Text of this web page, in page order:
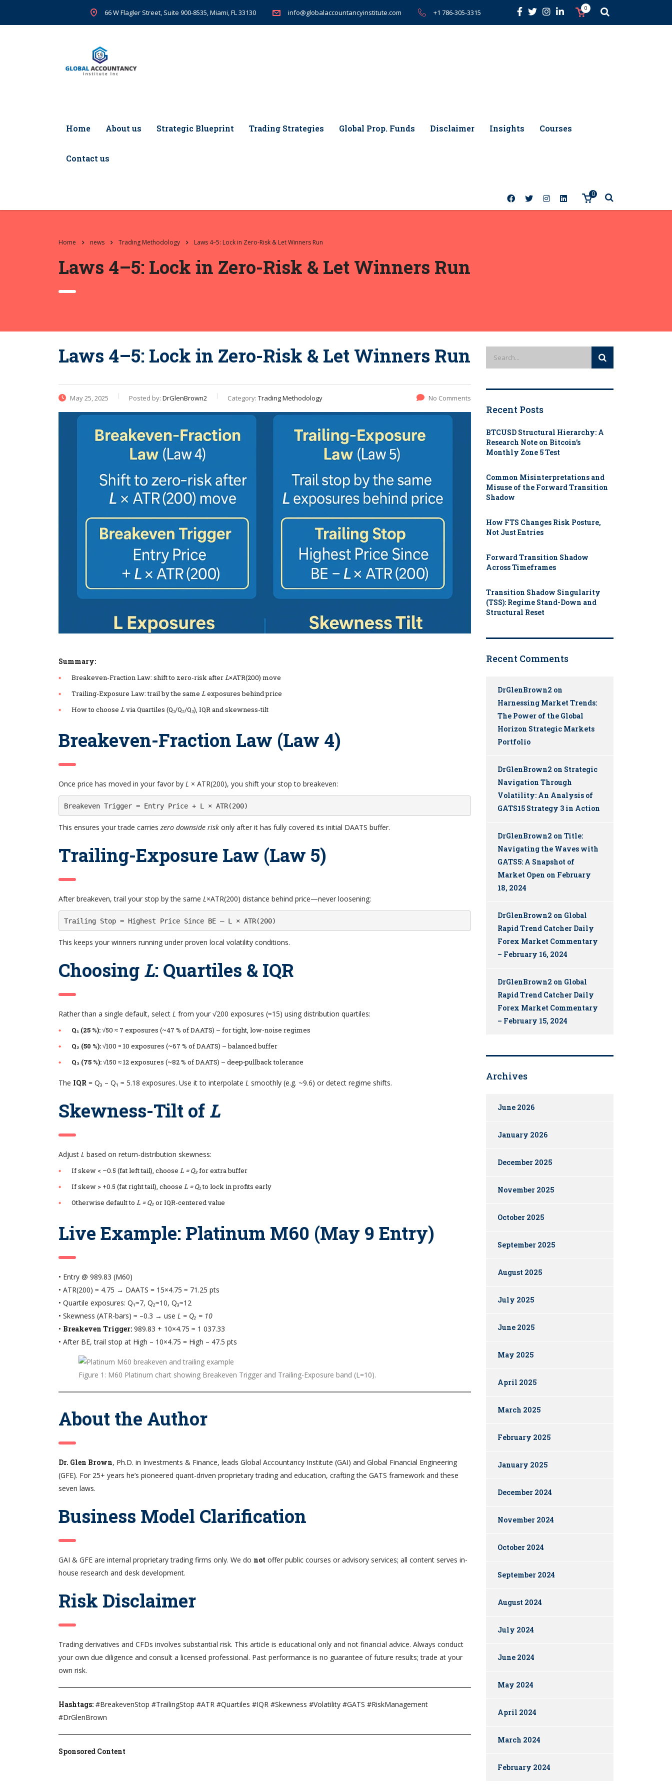
66 W Flagler Street, Suite 900-8535, Miami, FL 33130 info@globalaccountancyinstitute.com +1 786-305-3315 0
Home About us Strategic Blueprint Trading Strategies Global Prop. Funds Disclaimer Insights Courses
Contact us
0
Home news Trading Methodology Laws 4–5: Lock in Zero-Risk & Let Winners Run
Laws 4–5: Lock in Zero-Risk & Let Winners Run
Laws 4–5: Lock in Zero-Risk & Let Winners Run
May 25, 2025 Posted by: DrGlenBrown2 Category: Trading Methodology No Comments
Summary:
Breakeven-Fraction Law: shift to zero-risk afterL×ATR(200) move
Trailing-Exposure Law: trail by the same Lexposures behind price
How to choose Lvia Quartiles (Q₁/Q₂/Q₃), IQR and skewness-tilt
Breakeven-Fraction Law (Law 4)
Once price has moved in your favor by L × ATR(200), you shift your stop to breakeven:
Breakeven Trigger = Entry Price + L × ATR(200)
This ensures your trade carrieszero downside risk only after it has fully covered its initial DAATS buffer.
Trailing-Exposure Law (Law 5)
After breakeven, trail your stop by the same L×ATR(200) distance behind price—never loosening:
Trailing Stop = Highest Price Since BE – L × ATR(200)
This keeps your winners running under proven local volatility conditions.
Choosing L: Quartiles & IQR
Rather than a single default, select L from your √200 exposures (≈15) using distribution quartiles:
Q₁ (25 %):√50 ≈ 7 exposures (~47 % of DAATS) – for tight, low-noise regimes
Q₂ (50 %):√100 = 10 exposures (~67 % of DAATS) – balanced buffer
Q₃ (75 %):√150 ≈ 12 exposures (~82 % of DAATS) – deep‐pullback tolerance
The IQR = Q₃ – Q₁ ≈ 5.18 exposures. Use it to interpolate L smoothly (e.g. ~9.6) or detect regime shifts.
Skewness-Tilt of L
Adjust L based on return-distribution skewness:
If skew < –0.5 (fat left tail), choose L = Q₃for extra buffer
If skew > +0.5 (fat right tail), choose L = Q₁to lock in profits early
Otherwise default to L = Q₂or IQR-centered value
Live Example: Platinum M60 (May 9 Entry)
• Entry @ 989.83 (M60)
• ATR(200) ≈ 4.75 → DAATS = 15×4.75 ≈ 71.25 pts
• Quartile exposures: Q₁≈7, Q₂≈10, Q₃≈12
• Skewness (ATR-bars) ≈ –0.3 → use L = Q₂ = 10
• Breakeven Trigger: 989.83 + 10×4.75 ≈ 1 037.33
• After BE, trail stop at High – 10×4.75 = High – 47.5 pts
Figure 1: M60 Platinum chart showing Breakeven Trigger and Trailing-Exposure band (L=10).
About the Author
Dr. Glen Brown, Ph.D. in Investments & Finance, leads Global Accountancy Institute (GAI) and Global Financial Engineering
(GFE). For 25+ years he’s pioneered quant-driven proprietary trading and education, crafting the GATS framework and these
seven laws.
Business Model Clarification
GAI & GFE are internal proprietary trading firms only. We do not offer public courses or advisory services; all content serves in-
house research and desk development.
Risk Disclaimer
Trading derivatives and CFDs involves substantial risk. This article is educational only and not financial advice. Always conduct
your own due diligence and consult a licensed professional. Past performance is no guarantee of future results; trade at your
own risk.
Hashtags: #BreakevenStop #TrailingStop #ATR #Quartiles #IQR #Skewness #Volatility #GATS #RiskManagement
#DrGlenBrown
Sponsored Content
Recent Posts
BTCUSD Structural Hierarchy: A
Research Note on Bitcoin’s
Monthly Zone 5 Test
Common Misinterpretations and
Misuse of the Forward Transition
Shadow
How FTS Changes Risk Posture,
Not Just Entries
Forward Transition Shadow
Across Timeframes
Transition Shadow Singularity
(TSS): Regime Stand-Down and
Structural Reset
Recent Comments
DrGlenBrown2 on
Harnessing Market Trends:
The Power of the Global
Horizon Strategic Markets
Portfolio
DrGlenBrown2 on Strategic
Navigation Through
Volatility: An Analysis of
GATS15 Strategy 3 in Action
DrGlenBrown2 on Title:
Navigating the Waves with
GATS5: A Snapshot of
Market Open on February
18, 2024
DrGlenBrown2 on Global
Rapid Trend Catcher Daily
Forex Market Commentary
– February 16, 2024
DrGlenBrown2 on Global
Rapid Trend Catcher Daily
Forex Market Commentary
– February 15, 2024
Archives
June 2026
January 2026
December 2025
November 2025
October 2025
September 2025
August 2025
July 2025
June 2025
May 2025
April 2025
March 2025
February 2025
January 2025
December 2024
November 2024
October 2024
September 2024
August 2024
July 2024
June 2024
May 2024
April 2024
March 2024
February 2024